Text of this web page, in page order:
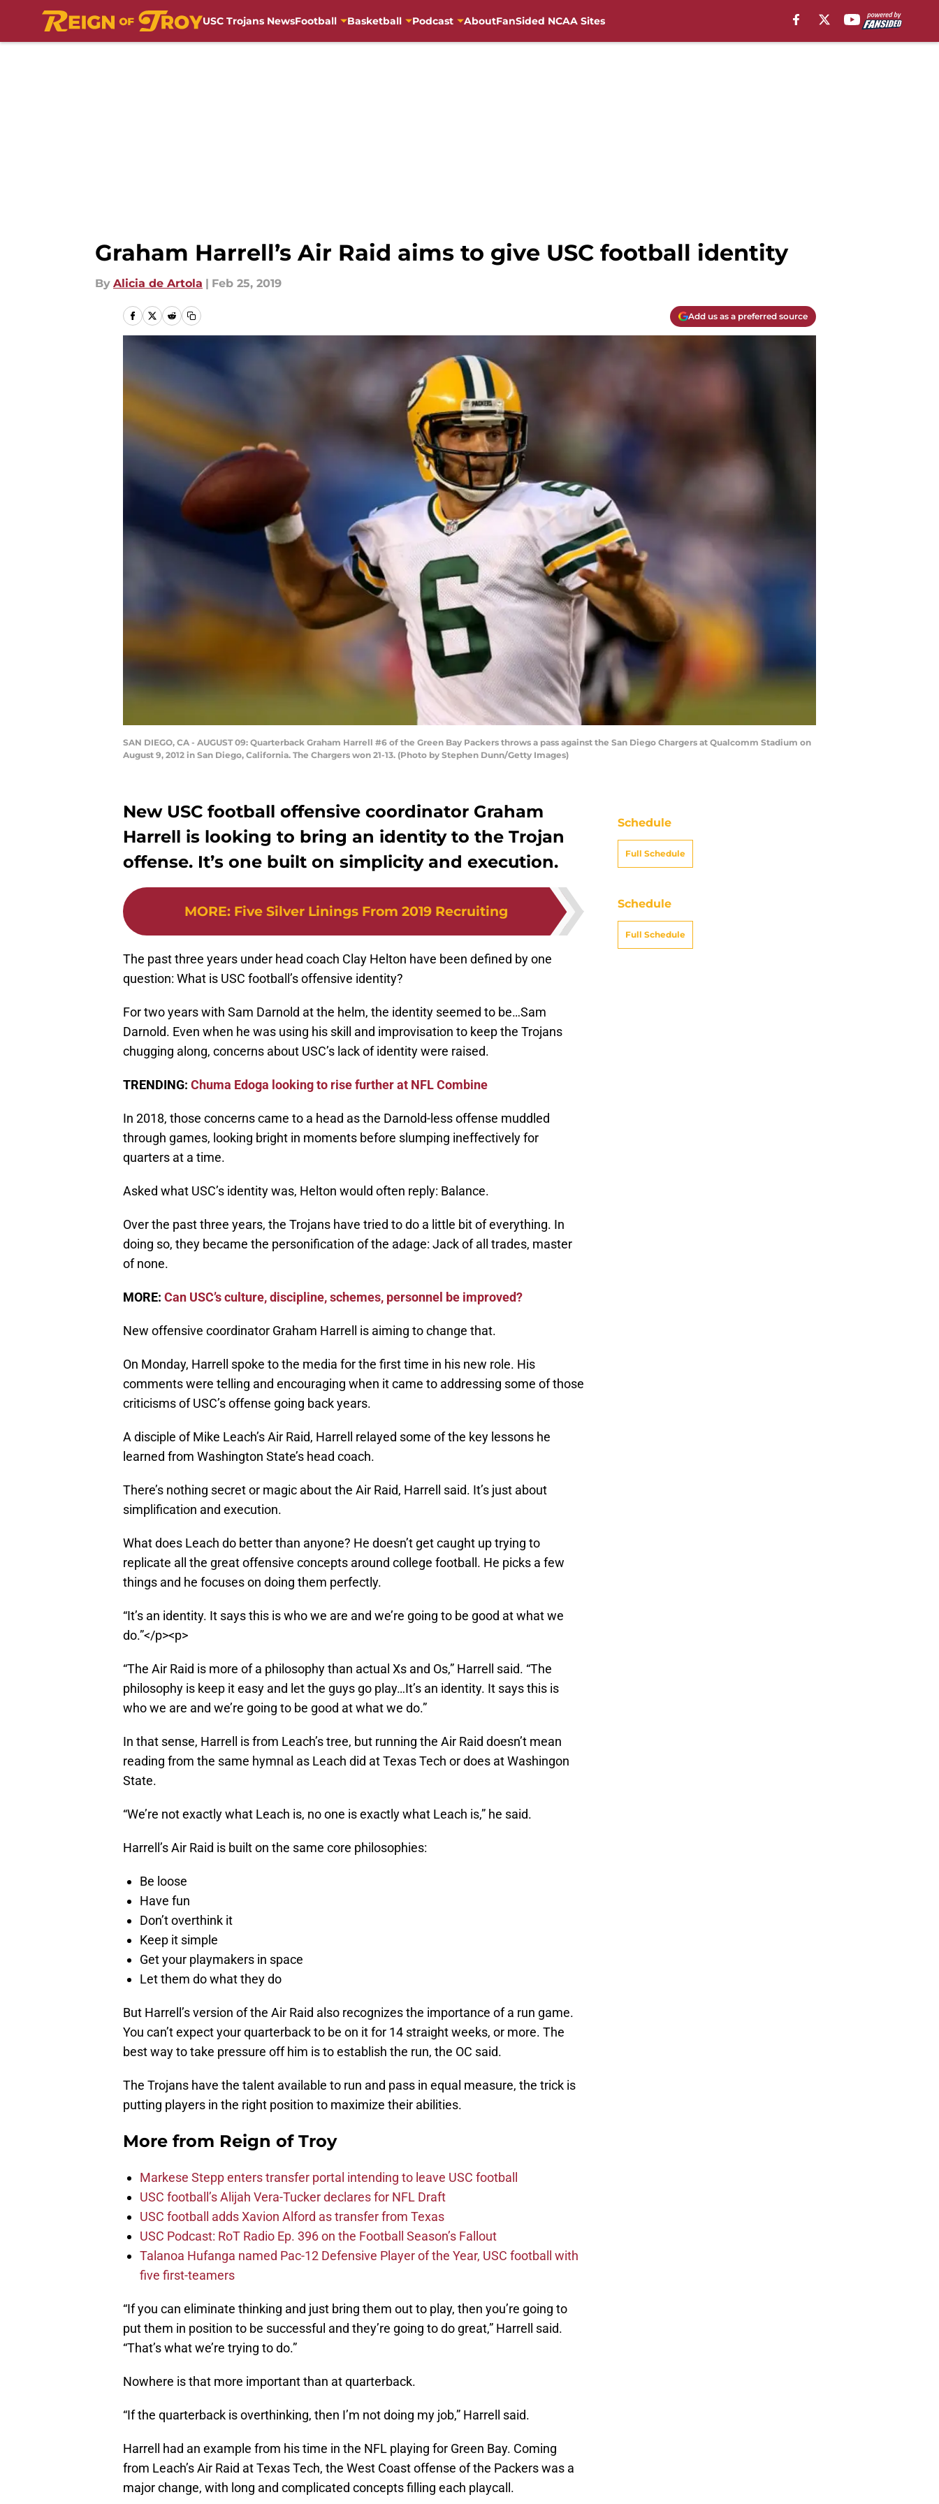
USC Trojans NewsFootball Basketball Podcast AboutFanSided NCAA Sites
Graham Harrell’s Air Raid aims to give USC football identity
By Alicia de Artola | Feb 25, 2019
Add us as a preferred source
SAN DIEGO, CA - AUGUST 09: Quarterback Graham Harrell #6 of the Green Bay Packers throws a pass against the San Diego Chargers at Qualcomm Stadium on
August 9, 2012 in San Diego, California. The Chargers won 21-13. (Photo by Stephen Dunn/Getty Images)
New USC football offensive coordinator Graham
Harrell is looking to bring an identity to the Trojan
offense. It’s one built on simplicity and execution.
MORE: Five Silver Linings From 2019 Recruiting
The past three years under head coach Clay Helton have been defined by one
question: What is USC football’s offensive identity?
For two years with Sam Darnold at the helm, the identity seemed to be…Sam
Darnold. Even when he was using his skill and improvisation to keep the Trojans
chugging along, concerns about USC’s lack of identity were raised.
TRENDING: Chuma Edoga looking to rise further at NFL Combine
In 2018, those concerns came to a head as the Darnold-less offense muddled
through games, looking bright in moments before slumping ineffectively for
quarters at a time.
Asked what USC’s identity was, Helton would often reply: Balance.
Over the past three years, the Trojans have tried to do a little bit of everything. In
doing so, they became the personification of the adage: Jack of all trades, master
of none.
MORE: Can USC’s culture, discipline, schemes, personnel be improved?
New offensive coordinator Graham Harrell is aiming to change that.
On Monday, Harrell spoke to the media for the first time in his new role. His
comments were telling and encouraging when it came to addressing some of those
criticisms of USC’s offense going back years.
A disciple of Mike Leach’s Air Raid, Harrell relayed some of the key lessons he
learned from Washington State’s head coach.
There’s nothing secret or magic about the Air Raid, Harrell said. It’s just about
simplification and execution.
What does Leach do better than anyone? He doesn’t get caught up trying to
replicate all the great offensive concepts around college football. He picks a few
things and he focuses on doing them perfectly.
“It’s an identity. It says this is who we are and we’re going to be good at what we
do.”</p><p>
“The Air Raid is more of a philosophy than actual Xs and Os,” Harrell said. “The
philosophy is keep it easy and let the guys go play…It’s an identity. It says this is
who we are and we’re going to be good at what we do.”
In that sense, Harrell is from Leach’s tree, but running the Air Raid doesn’t mean
reading from the same hymnal as Leach did at Texas Tech or does at Washingon
State.
“We’re not exactly what Leach is, no one is exactly what Leach is,” he said.
Harrell’s Air Raid is built on the same core philosophies:
Be loose
Have fun
Don’t overthink it
Keep it simple
Get your playmakers in space
Let them do what they do
But Harrell’s version of the Air Raid also recognizes the importance of a run game.
You can’t expect your quarterback to be on it for 14 straight weeks, or more. The
best way to take pressure off him is to establish the run, the OC said.
The Trojans have the talent available to run and pass in equal measure, the trick is
putting players in the right position to maximize their abilities.
More from Reign of Troy
Markese Stepp enters transfer portal intending to leave USC football
USC football’s Alijah Vera-Tucker declares for NFL Draft
USC football adds Xavion Alford as transfer from Texas
USC Podcast: RoT Radio Ep. 396 on the Football Season’s Fallout
Talanoa Hufanga named Pac-12 Defensive Player of the Year, USC football with
five first-teamers
“If you can eliminate thinking and just bring them out to play, then you’re going to
put them in position to be successful and they’re going to do great,” Harrell said.
“That’s what we’re trying to do.”
Nowhere is that more important than at quarterback.
“If the quarterback is overthinking, then I’m not doing my job,” Harrell said.
Harrell had an example from his time in the NFL playing for Green Bay. Coming
from Leach’s Air Raid at Texas Tech, the West Coast offense of the Packers was a
major change, with long and complicated concepts filling each playcall.
Schedule
Full Schedule
Schedule
Full Schedule